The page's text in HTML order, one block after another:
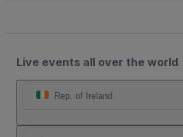
Live events all over the world
Rep. of Ireland